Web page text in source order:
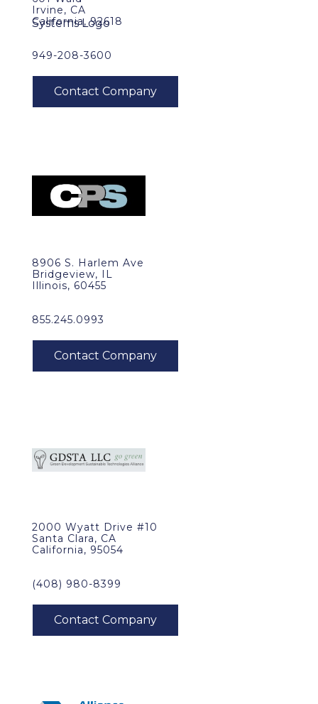
Irvine, CA
California, 92618
949-208-3600
8906 S. Harlem Ave
Bridgeview, IL
Illinois, 60455
855.245.0993
2000 Wyatt Drive #10
Santa Clara, CA
California, 95054
(408) 980-8399